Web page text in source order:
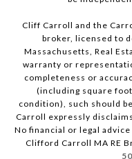
Cliff Carroll and the
broker, licensed to
Massachusetts, Real
warranty or
completeness or
(including square
condition), such should
Carroll expressly
No financial or legal
Clifford Carroll MA RE